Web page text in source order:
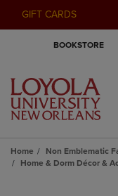
GIFT CARDS
BOOKSTORE
Home
Non Emblematic
Home & Dorm Décor &